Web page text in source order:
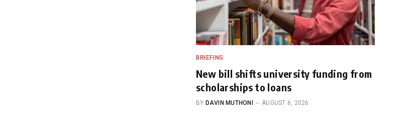
BRIEFING
New bill shifts university funding from
scholarships to loans
BY DAVIN MUTHONI AUGUST 6, 2026